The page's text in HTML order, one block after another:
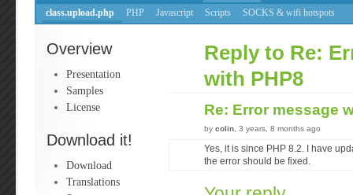
class.upload.php PHP Javascript Scripts SOCKS & wifi hotspots
Overview
Presentation
Samples
License
Download it!
Download
Translations
Reply to Re:
with PHP8
Re: Error message
by colin , 3 years, 8 months ago
Yes, it is since PHP 8.2. I have
the error should be fixed.